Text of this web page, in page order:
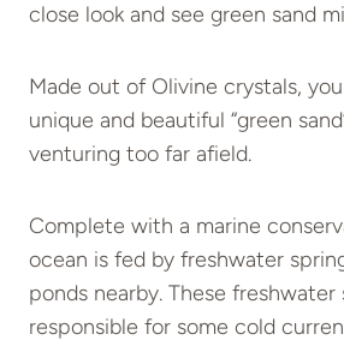
close look and see green sand
Made out of Olivine crystals,
unique and beautiful “green
venturing too far afield.
Complete with a marine
ocean is fed by freshwater
ponds nearby. These freshwater
responsible for some cold